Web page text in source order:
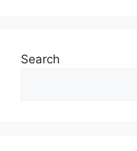
Search